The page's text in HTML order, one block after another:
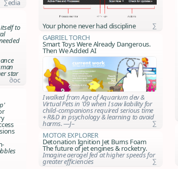
∑edia
to
star
∂oc
Your phone never had discipline
∑
Gabriel Torch
Smart Toys Were Already Dangerous.
Then We Added AI
I walked from Age of Aquarium dev &
Virtual Pets in '09 when I saw liability for
child-companions required serious time
+ R&D in psychology & learning to avoid
harms. —J–
∑
Motor Explorer
Detonation Ignition Jet Burns Foam
The future of jet engines & rocketry.
Imagine aerogel fed at higher speeds for
greater efficiencies
∑